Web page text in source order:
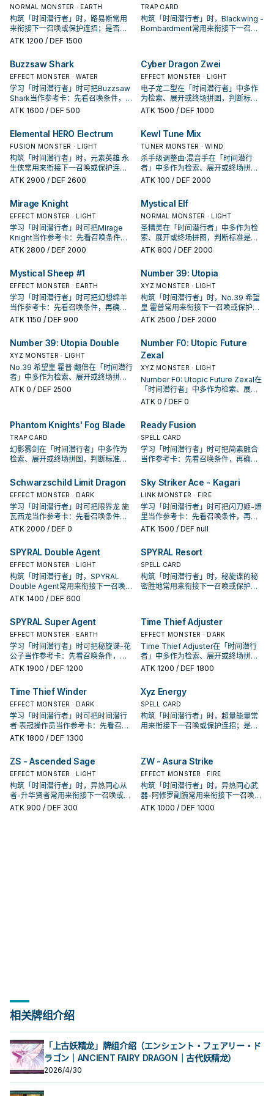
NORMAL MONSTER · EARTH
构筑「时间潜行者」时，路易斯常用
来衔接下一召唤或保护连招；是否投
入取决于你的手坑／解场配置。
ATK 1200 / DEF 1500
TRAP CARD
构筑「时间潜行者」时，Blackwing -
Bombardment常用来衔接下一召唤
Buzzsaw Shark
EFFECT MONSTER · WATER
学习「时间潜行者」时可把Buzzsaw
Shark当作参考卡：先看召唤条件，再
确认它是起手、展开还是收益卡。
ATK 1600 / DEF 500
Cyber Dragon Zwei
EFFECT MONSTER · LIGHT
电子龙二型在「时间潜行者」中多作
为检索、展开或终场拼图，判断标准
是它出现在成功起手中的频率。
ATK 1500 / DEF 1000
Elemental HERO Electrum
FUSION MONSTER · LIGHT
构筑「时间潜行者」时，元素英雄 永
生侠常用来衔接下一召唤或保护连
招；是否投入取决于你的手坑／解场
ATK 2900 / DEF 2600
Kewl Tune Mix
TUNER MONSTER · WIND
杀手级调整曲·混音手在「时间潜行
者」中多作为检索、展开或终场拼
图，判断标准是它出现在成功起手中
ATK 100 / DEF 2000
Mirage Knight
EFFECT MONSTER · LIGHT
学习「时间潜行者」时可把Mirage
Knight当作参考卡：先看召唤条件，
再确认它是起手、展开还是收益卡。
ATK 2800 / DEF 2000
Mystical Elf
NORMAL MONSTER · LIGHT
圣精灵在「时间潜行者」中多作为检
索、展开或终场拼图，判断标准是它
出现在成功起手中的频率。
ATK 800 / DEF 2000
Mystical Sheep #1
EFFECT MONSTER · EARTH
学习「时间潜行者」时可把幻想绵羊
当作参考卡：先看召唤条件，再确认
它是起手、展开还是收益卡。
ATK 1150 / DEF 900
Number 39: Utopia
XYZ MONSTER · LIGHT
构筑「时间潜行者」时，No.39 希望
皇 霍普常用来衔接下一召唤或保护连
招；是否投入取决于你的手坑／解场
ATK 2500 / DEF 2000
Number 39: Utopia Double
XYZ MONSTER · LIGHT
No.39 希望皇 霍普·翻倍在「时间潜行
者」中多作为检索、展开或终场拼
图，判断标准是它出现在成功起手中
ATK 0 / DEF 2500
Number F0: Utopic Future
Zexal
XYZ MONSTER · LIGHT
Number F0: Utopic Future Zexal在
「时间潜行者」中多作为检索、展开
或终场拼图，判断标准是它出现在成
ATK 0 / DEF 0
Phantom Knights' Fog Blade
TRAP CARD
幻影雾剑在「时间潜行者」中多作为
检索、展开或终场拼图，判断标准是
Ready Fusion
SPELL CARD
学习「时间潜行者」时可把简素融合
当作参考卡：先看召唤条件，再确认
Schwarzschild Limit Dragon
EFFECT MONSTER · DARK
学习「时间潜行者」时可把限界龙 施
瓦西龙当作参考卡：先看召唤条件，
再确认它是起手、展开还是收益卡。
ATK 2000 / DEF 0
Sky Striker Ace - Kagari
LINK MONSTER · FIRE
学习「时间潜行者」时可把闪刀姬-燎
里当作参考卡：先看召唤条件，再确
认它是起手、展开还是收益卡。
ATK 1500 / DEF null
SPYRAL Double Agent
EFFECT MONSTER · LIGHT
构筑「时间潜行者」时，SPYRAL
Double Agent常用来衔接下一召唤或
保护连招；是否投入取决于你的手坑
ATK 1400 / DEF 600
SPYRAL Resort
SPELL CARD
构筑「时间潜行者」时，秘旋谍的秘
密胜地常用来衔接下一召唤或保护连
SPYRAL Super Agent
EFFECT MONSTER · EARTH
学习「时间潜行者」时可把秘旋谍-花
公子当作参考卡：先看召唤条件，再
确认它是起手、展开还是收益卡。
ATK 1900 / DEF 1200
Time Thief Adjuster
EFFECT MONSTER · DARK
Time Thief Adjuster在「时间潜行
者」中多作为检索、展开或终场拼
图，判断标准是它出现在成功起手中
ATK 1200 / DEF 1800
Time Thief Winder
EFFECT MONSTER · DARK
学习「时间潜行者」时可把时间潜行
者·表冠操作员当作参考卡：先看召唤
条件，再确认它是起手、展开还是收
ATK 1800 / DEF 1300
Xyz Energy
SPELL CARD
构筑「时间潜行者」时，超量能量常
用来衔接下一召唤或保护连招；是否
ZS - Ascended Sage
EFFECT MONSTER · LIGHT
构筑「时间潜行者」时，异热同心从
者-升华贤者常用来衔接下一召唤或保
护连招；是否投入取决于你的手坑／
ATK 900 / DEF 300
ZW - Asura Strike
EFFECT MONSTER · FIRE
构筑「时间潜行者」时，异热同心武
器-阿修罗副腕常用来衔接下一召唤或
保护连招；是否投入取决于你的手坑
ATK 1000 / DEF 1000
相关牌组介绍
「上古妖精龙」牌组介绍（エンシェント・フェアリー・ド
ラゴン｜ANCIENT FAIRY DRAGON｜古代妖精龙）
2026/4/30